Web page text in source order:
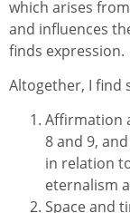
which arises
and influences
finds expression.
Altogether, I find
Affirmation
8 and 9,
in relation
eternalism
Space and